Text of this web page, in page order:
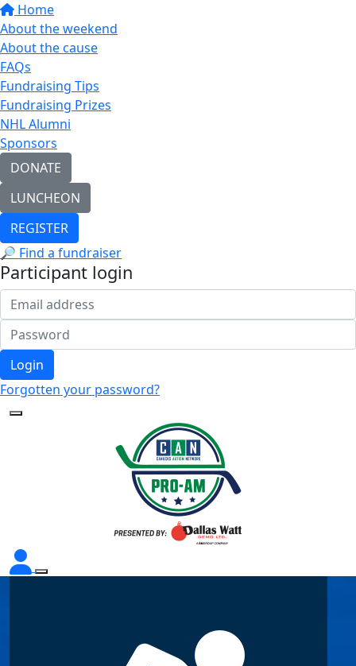
Home
About the weekend
About the cause
FAQs
Fundraising Tips
Fundraising Prizes
NHL Alumni
Sponsors
DONATE
LUNCHEON
REGISTER
🔎 Find a fundraiser
Participant login
Login
Forgotten your password?